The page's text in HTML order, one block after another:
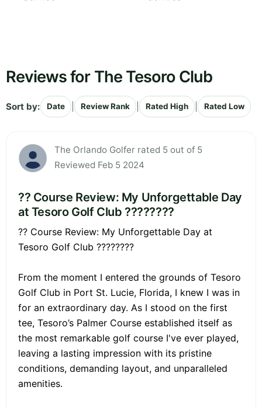
Reviews for The Tesoro Club
Sort by: Date Review Rank Rated High Rated Low
The Orlando Golfer rated 5 out of 5
Reviewed Feb 5 2024
?? Course Review: My Unforgettable Day
at Tesoro Golf Club ????????
?? Course Review: My Unforgettable Day at
Tesoro Golf Club ????????
From the moment I entered the grounds of Tesoro
Golf Club in Port St. Lucie, Florida, I knew I was in
for an extraordinary day. As I stood on the first
tee, Tesoro’s Palmer Course established itself as
the most remarkable golf course I've ever played,
leaving a lasting impression with its pristine
conditions, demanding layout, and unparalleled
amenities.